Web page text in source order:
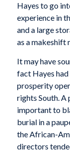
Hayes to go
experience in
and a large
as a makeshift
It may have
fact Hayes
prosperity
rights South.
important to
burial in a
the African-
directors